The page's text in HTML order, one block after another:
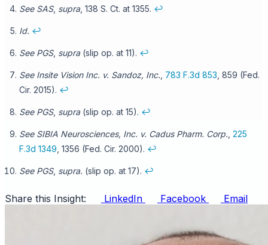
See SAS, supra, 138 S. Ct. at 1355. ↩
Id. ↩
See PGS, supra(slip op. at 11). ↩
See Insite Vision Inc. v. Sandoz, Inc. 783 F.3d 853 , 859 (Fed.
Cir. 2015). ↩
See PGS, supra(slip op. at 15). ↩
See SIBIA Neurosciences, Inc. v. Cadus Pharm. Corp. 225
F.3d 1349 , 1356 (Fed. Cir. 2000). ↩
See PGS, supra. (slip op. at 17). ↩
Share this Insight: LinkedIn Facebook Email